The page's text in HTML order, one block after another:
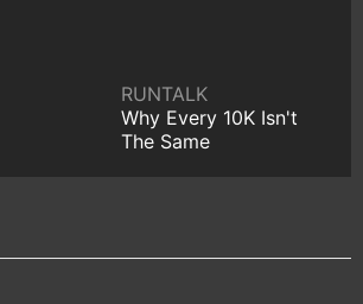
RUNTALK
Why Every 10K Isn't
The Same